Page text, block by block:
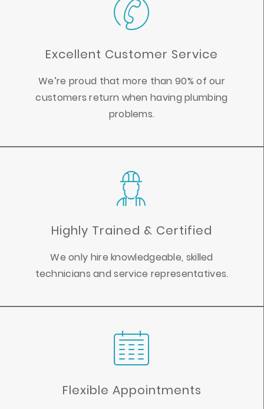
Excellent Customer Service
We’re proud that more than 90% of our
customers return when having plumbing
problems.
Highly Trained & Certified
We only hire knowledgeable, skilled
technicians and service representatives.
Flexible Appointments